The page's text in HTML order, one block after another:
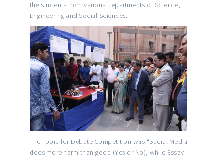
the students from various departments of Science,
Engineering and Social Sciences.
The Topic for Debate Competition was “Social Media
does more harm than good (Yes or No), while Essay